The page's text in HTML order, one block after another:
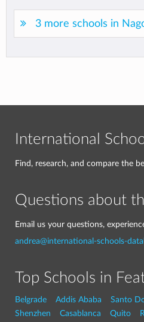
3 more schools in
International
Find, research, and compare the
Questions about
Email us your questions,
andrea@international-schools-
Top Schools in
Belgrade Addis Ababa Santo
Shenzhen
Casablanca Quito